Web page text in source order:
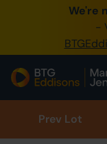
We're
-
Prev Lot